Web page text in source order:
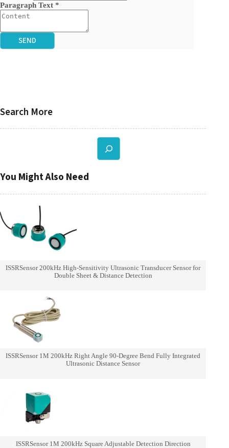
Paragraph Text *
SEND
Search More
You Might Also Need
ISSRSensor 200kHz High-Sensitivity Ultrasonic Transducer Sensor for
Double Sheet & Distance Detection
ISSRSensor 1M 200kHz Right Angle 90-Degree Bend Fully Integrated
Ultrasonic Distance Sensor
ISSRSensor 1M 200kHz Square Adjustable Detection Direction